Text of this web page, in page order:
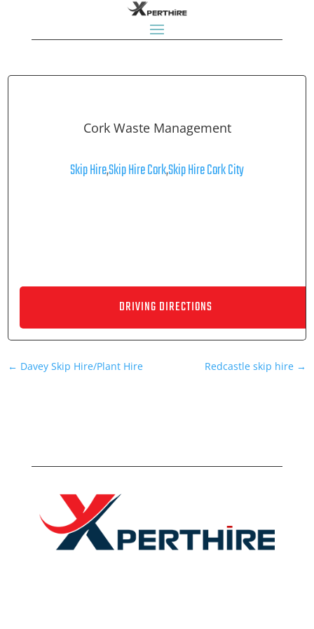
Cork Waste Management
Skip Hire,Skip Hire Cork,Skip Hire Cork City
← Davey Skip Hire/Plant Hire Redcastle skip hire→